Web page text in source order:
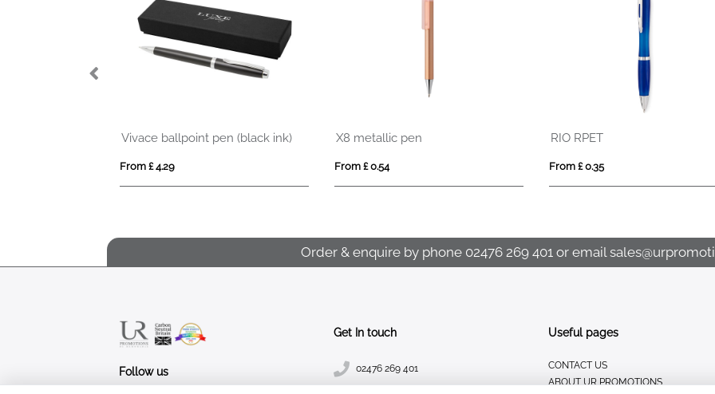
Vivace ballpoint pen (black ink)
From £ 4.29
X8 metallic pen
From £ 0.54
RIO RPET
From £ 0.35
Order & enquire by phone 02476 269 401or email
Follow us
Get In touch
02476 269 401
Useful pages
CONTACT US
ABOUT UR PROMOTIONS